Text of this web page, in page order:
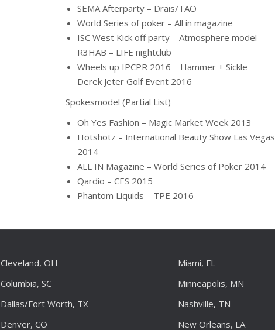
SEMA Afterparty – Drais/TAO
World Series of poker – All in magazine
ISC West Kick off party – Atmosphere model
R3HAB – LIFE nightclub
Wheels up IPCPR 2016 – Hammer + Sickle –
Derek Jeter Golf Event 2016
Spokesmodel (Partial List)
Oh Yes Fashion – Magic Market Week 2013
Hotshotz – International Beauty Show Las Vegas
2014
ALL IN Magazine – World Series of Poker 2014
Qardio – CES 2015
Phantom Liquids – TPE 2016
Cleveland, OH
Columbia, SC
Dallas/Fort Worth, TX
Denver, CO
Miami, FL
Minneapolis, MN
Nashville, TN
New Orleans, LA